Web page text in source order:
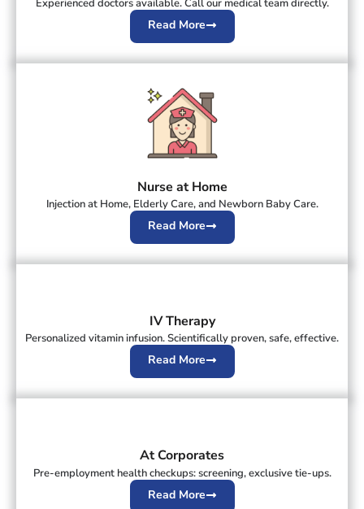
Experienced doctors available. Call our medical team directly.
Read More
Nurse at Home
Injection at Home, Elderly Care, and Newborn Baby Care.
Read More
IV Therapy
Personalized vitamin infusion. Scientifically proven, safe, effective.
Read More
At Corporates
Pre-employment health checkups: screening, exclusive tie-ups.
Read More